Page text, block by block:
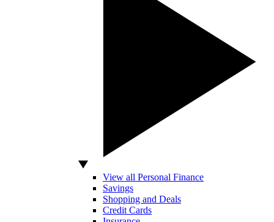
View all Personal Finance
Savings
Shopping and Deals
Credit Cards